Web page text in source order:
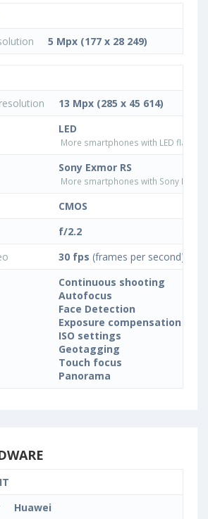
5 Mpx (177 x 28 249)
13 Mpx (285 x 45 614)
LED
More smartphones with LED flash
Sony Exmor RS
More smartphones with Sony
CMOS
f/2.2
30 fps (frames per second)
Continuous shooting
Autofocus
Face Detection
Exposure compensation
ISO settings
Geotagging
Touch focus
Panorama
Huawei